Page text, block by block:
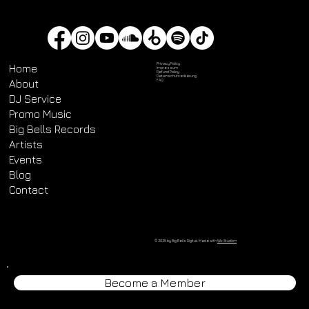
Home
About
DJ Service
Promo Music
Big Bells Records
Artists
Events
Blog
Contact
Privacy Policy
Impressum
Refund Policy
Datenschutz­erklärung
FAQ
Become a Member
© 2025 by Big Bells Digital. Made withWix Studio™